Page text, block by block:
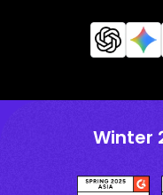
Winter